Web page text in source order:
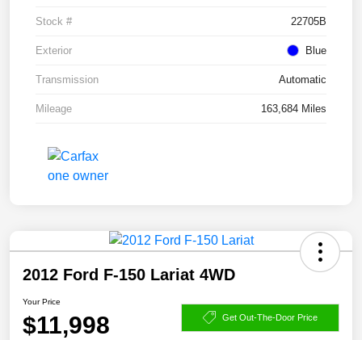
Stock # 22705B
Exterior Blue
Transmission Automatic
Mileage 163,684 Miles
2012 Ford F-150 Lariat 4WD
Your Price
$11,998 Get Out-The-Door Price